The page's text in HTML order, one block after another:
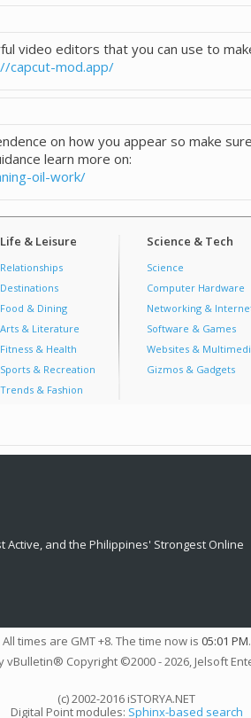
video editors that you can use to
capcut-mod.app/
on how you appear so make
learn more on:
oil-work/
Life & Leisure
Relationships
Destinations
Food & Dining
Arts & Literature
Fitness & Health
Sports & Recreation
Trends & Fashion
Science & Tech
Science
Computer Hardware
Networking &
Software & Games
Websites &
Gizmos & Gadgets
Active, and the Philippines' Strongest Online
All times are GMT +8. The time now is 05:01 PM.
vBulletin® Copyright ©2000 - 2026, Jelsoft
(c) 2002-2016 iSTORYA.NET
Digital Point modules: Sphinx-based search